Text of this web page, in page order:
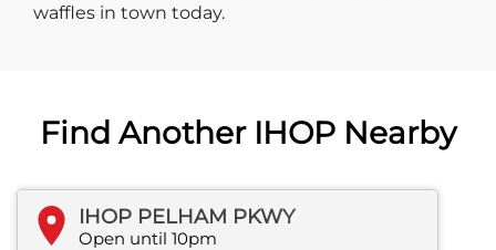
waffles in town today.
Find Another IHOP Nearby
IHOP PELHAM PKWY
Open until 10pm